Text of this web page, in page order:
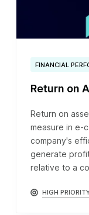
FINANCIAL
Return on
Return on
measure in e-
company's
generate
relative to a
HIGH